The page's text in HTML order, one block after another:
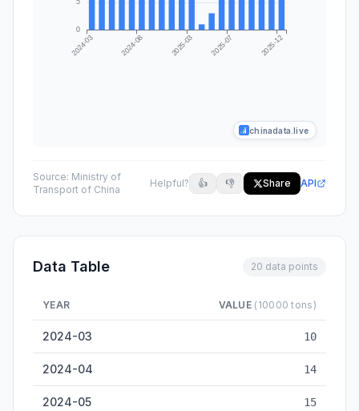
chinadata.live
Source: Ministry of
Transport of China
Helpful? 👍 👎 Share API
Data Table 20 data points
YEAR VALUE (10000 tons)
2024-03 10
2024-04 14
2024-05 15